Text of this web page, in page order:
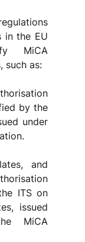
in the EU
MiCA
such as:
by the
under
and
ITS on
issued
MiCA